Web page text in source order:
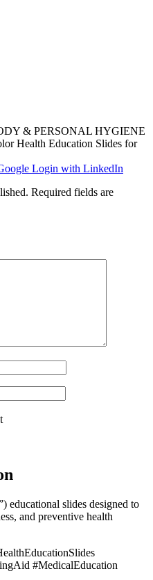
& PERSONAL HYGIENE
Health Education Slides for
Login with LinkedIn
Required fields are
educational slides designed to
and preventive health
#MedicalEducation